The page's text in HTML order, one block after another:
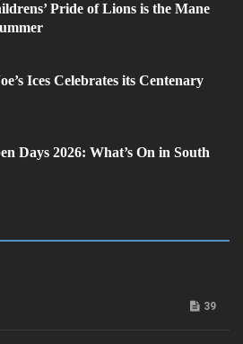
Pride of Lions is the Mane
Ices Celebrates its Centenary
Days 2026: What’s On in South
39